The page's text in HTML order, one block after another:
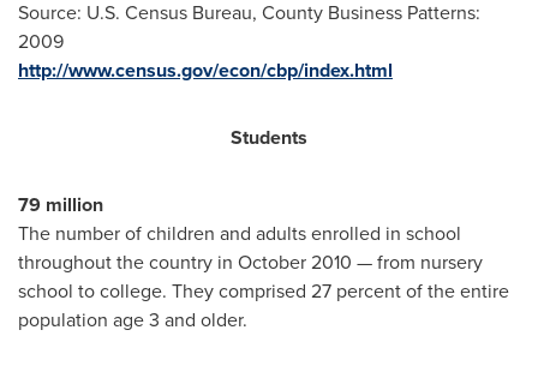
Source: U.S. Census Bureau, County Business Patterns:
2009
http://www.census.gov/econ/cbp/index.html
Students
79 million
The number of children and adults enrolled in school
throughout the country in October 2010 — from nursery
school to college. They comprised 27 percent of the entire
population age 3 and older.